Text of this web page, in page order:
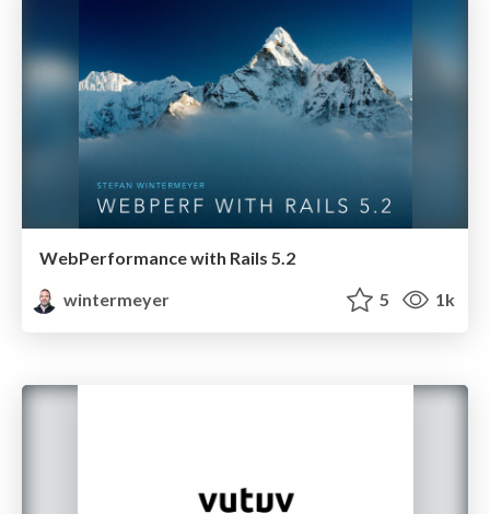
WebPerformance with Rails 5.2
wintermeyer
5 1k